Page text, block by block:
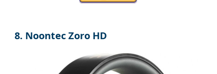
8. Noontec Zoro HD